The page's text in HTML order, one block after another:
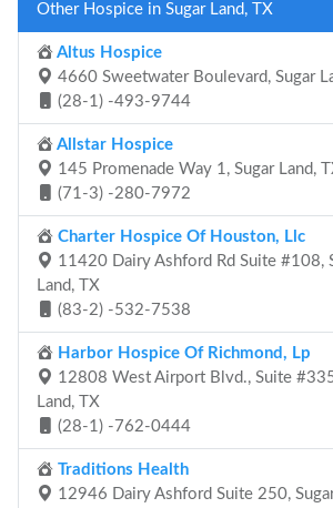
Other Hospice in Sugar Land, TX
Altus Hospice
4660 Sweetwater Boulevard, Sugar
(28-1) -493-9744
Allstar Hospice
145 Promenade Way 1, Sugar Land,
(71-3) -280-7972
Charter Hospice Of Houston, Llc
11420 Dairy Ashford Rd Suite #108,
Land, TX
(83-2) -532-7538
Harbor Hospice Of Richmond, Lp
12808 West Airport Blvd., Suite
Land, TX
(28-1) -762-0444
Traditions Health
12946 Dairy Ashford Suite 250,